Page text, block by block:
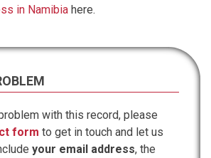
in Namibia here.
with this record, please
form to get in touch and let us
your email address, the